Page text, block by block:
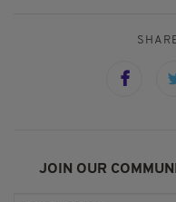
JOIN OUR